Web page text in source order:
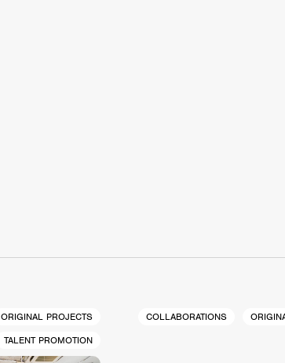
ORIGINAL PROJECTS
TALENT PROMOTION
COLLABORATIONS